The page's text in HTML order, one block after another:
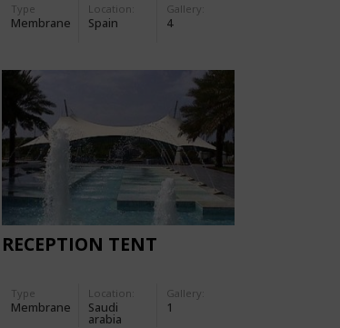
Type
Membrane
Location:
Spain
Gallery:
4
RECEPTION TENT
Type
Membrane
Location:
Saudi
arabia
Gallery:
1